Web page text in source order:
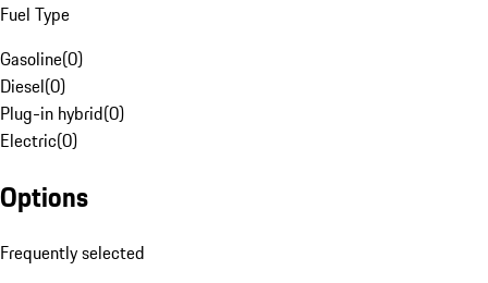
Fuel Type
Gasoline(0)
Diesel(0)
Plug-in hybrid(0)
Electric(0)
Options
Frequently selected